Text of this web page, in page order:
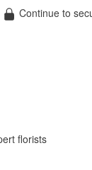
Continue to
florists